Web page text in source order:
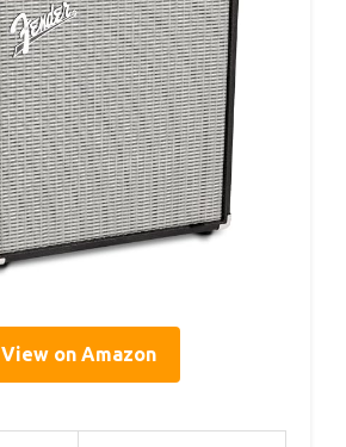
View on Amazon